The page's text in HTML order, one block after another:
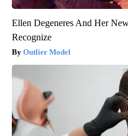
Ellen Degeneres And Her
Recognize
Outlier Model